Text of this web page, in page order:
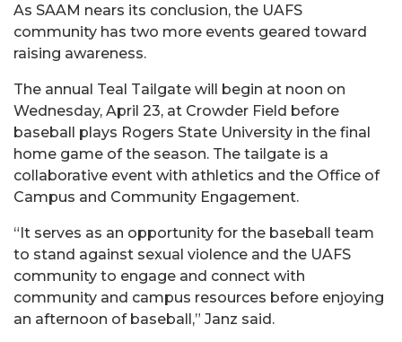
As SAAM nears its conclusion, the UAFS
community has two more events geared toward
raising awareness.
The annual Teal Tailgate will begin at noon on
Wednesday, April 23, at Crowder Field before
baseball plays Rogers State University in the final
home game of the season. The tailgate is a
collaborative event with athletics and the Office of
Campus and Community Engagement.
“It serves as an opportunity for the baseball team
to stand against sexual violence and the UAFS
community to engage and connect with
community and campus resources before enjoying
an afternoon of baseball,” Janz said.